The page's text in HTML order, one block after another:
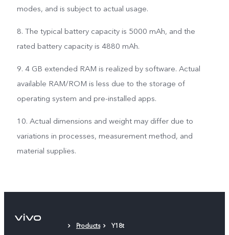
modes, and is subject to actual usage.
8. The typical battery capacity is 5000 mAh, and the
rated battery capacity is 4880 mAh.
9. 4 GB extended RAM is realized by software. Actual
available RAM/ROM is less due to the storage of
operating system and pre-installed apps.
10. Actual dimensions and weight may differ due to
variations in processes, measurement method, and
material supplies.
Products Y18t